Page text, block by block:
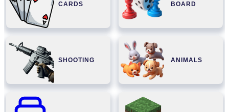
CARDS BOARD
SHOOTING ANIMALS